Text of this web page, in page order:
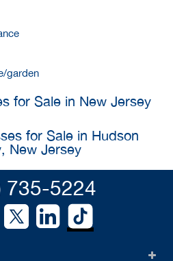
garden
for Sale in New Jersey
for Sale in Hudson
New Jersey
735-5224